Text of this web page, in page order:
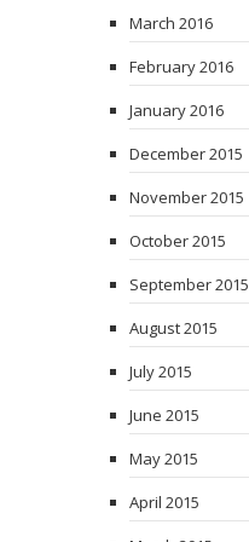
March 2016
February 2016
January 2016
December 2015
November 2015
October 2015
September 2015
August 2015
July 2015
June 2015
May 2015
April 2015